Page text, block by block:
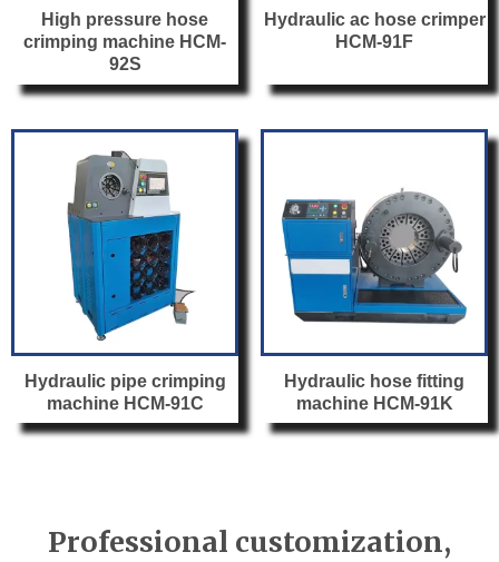
High pressure hose
crimping machine HCM-
92S
Hydraulic ac hose crimper
HCM-91F
Hydraulic pipe crimping
machine HCM-91C
Hydraulic hose fitting
machine HCM-91K
Professional customization,